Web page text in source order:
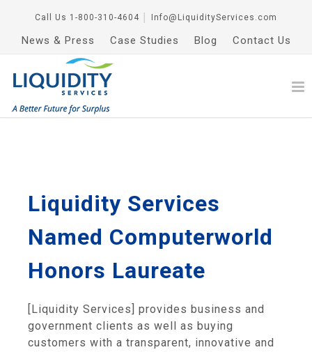
Call Us 1-800-310-4604 Info@LiquidityServices.com
News & Press Case Studies Blog Contact Us
Liquidity Services
Named Computerworld
Honors Laureate
[Liquidity Services] provides business and
government clients as well as buying
customers with a transparent, innovative and